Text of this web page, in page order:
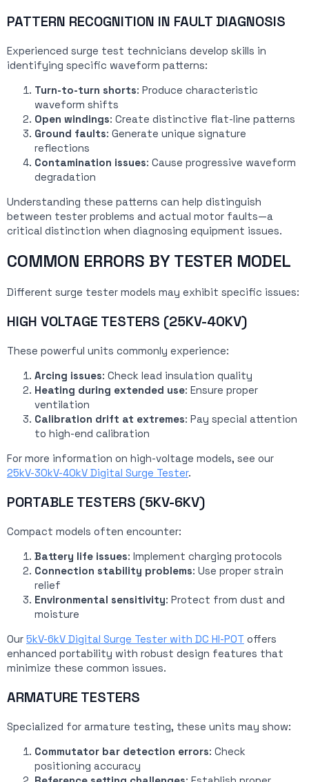
PATTERN RECOGNITION IN FAULT DIAGNOSIS
Experienced surge test technicians develop skills in
identifying specific waveform patterns:
Turn-to-turn shorts: Produce characteristic
waveform shifts
Open windings: Create distinctive flat-line patterns
Ground faults: Generate unique signature
reflections
Contamination issues: Cause progressive waveform
degradation
Understanding these patterns can help distinguish
between tester problems and actual motor faults—a
critical distinction when diagnosing equipment issues.
COMMON ERRORS BY TESTER MODEL
Different surge tester models may exhibit specific issues:
HIGH VOLTAGE TESTERS (25KV-40KV)
These powerful units commonly experience:
Arcing issues: Check lead insulation quality
Heating during extended use: Ensure proper
ventilation
Calibration drift at extremes: Pay special attention
to high-end calibration
For more information on high-voltage models, see our
25kV-30kV-40kV Digital Surge Tester.
PORTABLE TESTERS (5KV-6KV)
Compact models often encounter:
Battery life issues: Implement charging protocols
Connection stability problems: Use proper strain
relief
Environmental sensitivity: Protect from dust and
moisture
Our 5kV-6kV Digital Surge Tester with DC HI-POT offers
enhanced portability with robust design features that
minimize these common issues.
ARMATURE TESTERS
Specialized for armature testing, these units may show:
Commutator bar detection errors: Check
positioning accuracy